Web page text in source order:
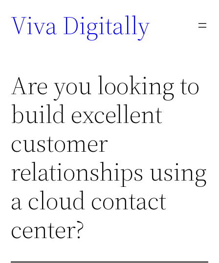
Viva Digitally
Are you looking to
build excellent
customer
relationships using
a cloud contact
center?